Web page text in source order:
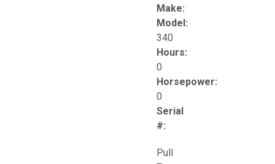
Make:
Model:
340
Hours:
0
Horsepower:
0
Serial
#:
Pull